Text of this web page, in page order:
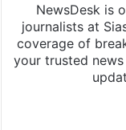
NewsDesk is
journalists at
coverage of
your trusted